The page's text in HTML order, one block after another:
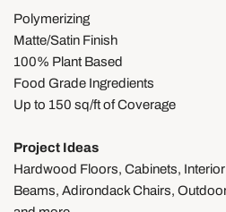
Polymerizing
Matte/Satin Finish
100% Plant Based
Food Grade Ingredients
Up to 150 sq/ft of Coverage
Project Ideas
Hardwood Floors, Cabinets,
Beams, Adirondack Chairs,